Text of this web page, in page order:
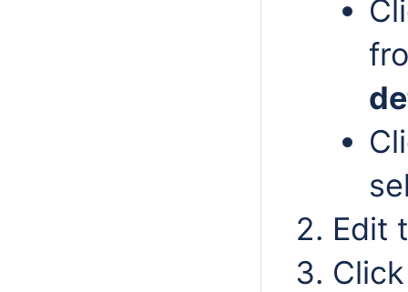
Edit